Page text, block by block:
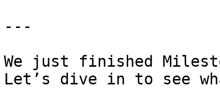
---
We just finished
Let’s dive in to see